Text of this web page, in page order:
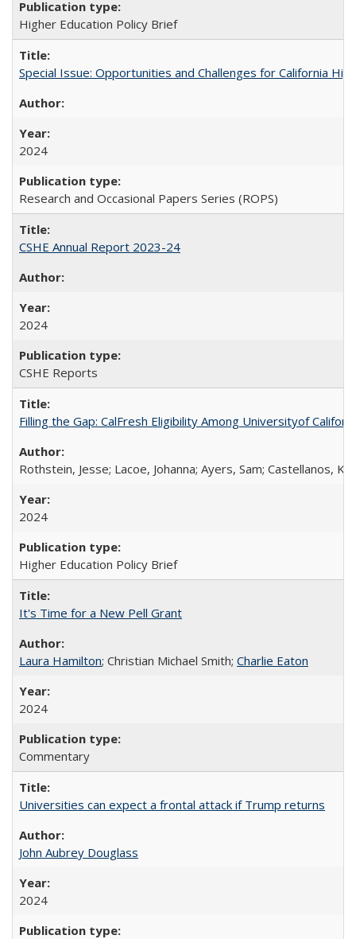
Higher Education Policy Brief
Special Issue: Opportunities and Challenges for California
2024
Research and Occasional Papers Series (ROPS)
CSHE Annual Report 2023-24
2024
CSHE Reports
Filling the Gap: CalFresh Eligibility Among Universityof
Rothstein, Jesse; Lacoe, Johanna; Ayers, Sam; Castellanos,
2024
Higher Education Policy Brief
It's Time for a New Pell Grant
Laura Hamilton; Christian Michael Smith; Charlie Eaton
2024
Commentary
Universities can expect a frontal attack if Trump returns
John Aubrey Douglass
2024